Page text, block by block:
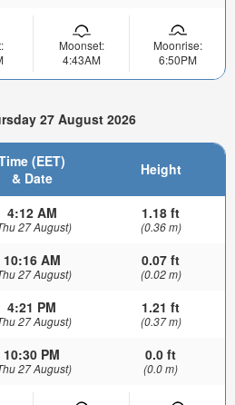
Moonset:
4:43AM
Moonrise:
6:50PM
27 August 2026
(EET)
& Date
Height
4:12 AM
27 August)
1.18 ft
(0.36 m)
10:16 AM
27 August)
0.07 ft
(0.02 m)
4:21 PM
27 August)
1.21 ft
(0.37 m)
10:30 PM
27 August)
0.0 ft
(0.0 m)